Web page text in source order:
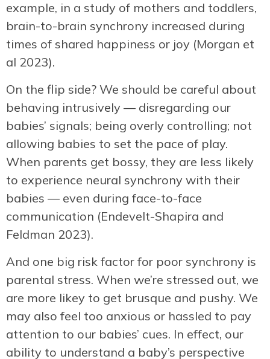
example, in a study of mothers and toddlers,
brain-to-brain synchrony increased during
times of shared happiness or joy (Morgan et
al 2023).
On the flip side? We should be careful about
behaving intrusively — disregarding our
babies’ signals; being overly controlling; not
allowing babies to set the pace of play.
When parents get bossy, they are less likely
to experience neural synchrony with their
babies — even during face-to-face
communication (Endevelt-Shapira and
Feldman 2023).
And one big risk factor for poor synchrony is
parental stress. When we’re stressed out, we
are more likey to get brusque and pushy. We
may also feel too anxious or hassled to pay
attention to our babies’ cues. In effect, our
ability to understand a baby’s perspective